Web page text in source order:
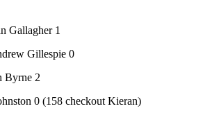
Gallagher 1
Gillespie 0
Byrne 2
0 (158 checkout Kieran)